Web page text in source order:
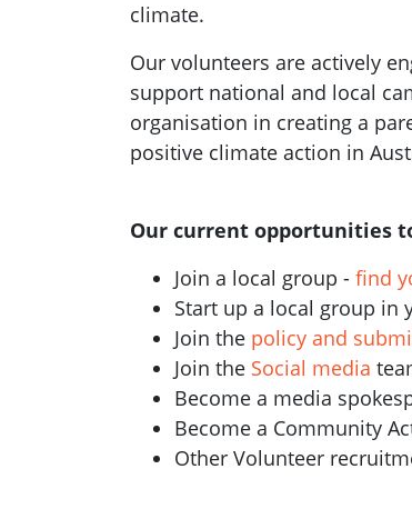
climate.
Our volunteers are actively
support national and local
organisation in creating a
positive climate action in
Our current opportunities
Join a local group - find
Start up a local group in
Join the policy and
Join the Social media
Become a media
Become a Community
Other Volunteer